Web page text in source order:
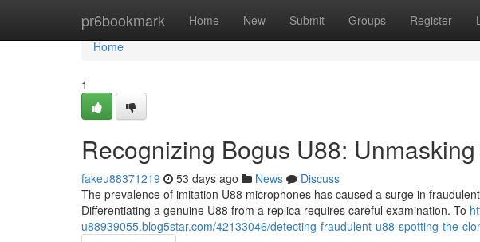
pr6bookmark Home New Submit Groups Register
Home
Home
1
Recognizing Bogus U88:
fakeu88371219 53 days ago News
Discuss
The prevalence of imitation U88 microphones has caused a surge in
Differentiating a genuine U88 from a replica requires careful examination. To
u88939055.blog5star.com/42133046/detecting-fraudulent-u88-spotting-the-